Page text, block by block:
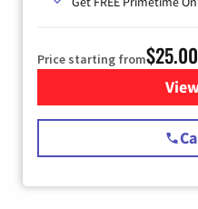
Price starting from$25.00